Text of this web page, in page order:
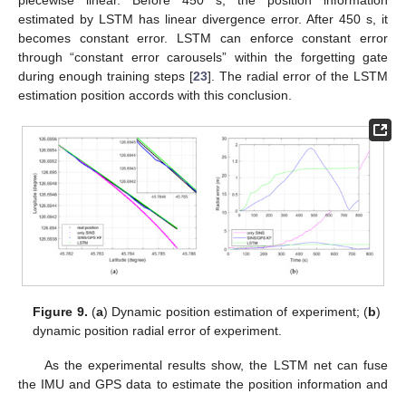
estimated by LSTM has linear divergence error. After 450 s, it
becomes constant error. LSTM can enforce constant error
through “constant error carousels” within the forgetting gate
during enough training steps [23]. The radial error of the LSTM
estimation position accords with this conclusion.
Figure 9. (a) Dynamic position estimation of experiment; (b)
dynamic position radial error of experiment.
As the experimental results show, the LSTM net can fuse
the IMU and GPS data to estimate the position information and